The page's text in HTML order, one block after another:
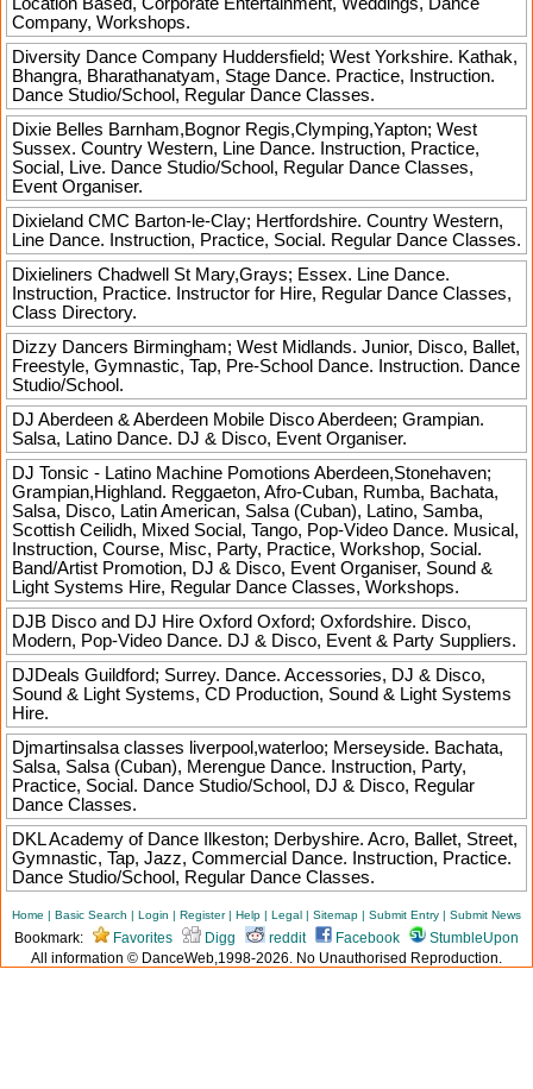
Company, Workshops.
Diversity Dance Company Huddersfield; West Yorkshire. Kathak,
Bhangra, Bharathanatyam, Stage Dance. Practice, Instruction.
Dance Studio/School, Regular Dance Classes.
Dixie Belles Barnham,Bognor Regis,Clymping,Yapton; West
Sussex. Country Western, Line Dance. Instruction, Practice,
Social, Live. Dance Studio/School, Regular Dance Classes,
Event Organiser.
Dixieland CMC Barton-le-Clay; Hertfordshire. Country Western,
Line Dance. Instruction, Practice, Social. Regular Dance Classes.
Dixieliners Chadwell St Mary,Grays; Essex. Line Dance.
Instruction, Practice. Instructor for Hire, Regular Dance Classes,
Class Directory.
Dizzy Dancers Birmingham; West Midlands. Junior, Disco, Ballet,
Freestyle, Gymnastic, Tap, Pre-School Dance. Instruction. Dance
Studio/School.
DJ Aberdeen & Aberdeen Mobile DiscoAberdeen; Grampian.
Salsa, Latino Dance. DJ & Disco, Event Organiser.
DJ Tonsic - Latino Machine Pomotions Aberdeen,Stonehaven;
Grampian,Highland. Reggaeton, Afro-Cuban, Rumba, Bachata,
Salsa, Disco, Latin American, Salsa (Cuban), Latino, Samba,
Scottish Ceilidh, Mixed Social, Tango, Pop-Video Dance. Musical,
Instruction, Course, Misc, Party, Practice, Workshop, Social.
Band/Artist Promotion, DJ & Disco, Event Organiser, Sound &
Light Systems Hire, Regular Dance Classes, Workshops.
DJB Disco and DJ Hire Oxford Oxford; Oxfordshire. Disco,
Modern, Pop-Video Dance. DJ & Disco, Event & Party Suppliers.
DJDeals Guildford; Surrey. Dance. Accessories, DJ & Disco,
Sound & Light Systems, CD Production, Sound & Light Systems
Hire.
Djmartinsalsa classes liverpool,waterloo; Merseyside. Bachata,
Salsa, Salsa (Cuban), Merengue Dance. Instruction, Party,
Practice, Social. Dance Studio/School, DJ & Disco, Regular
Dance Classes.
DKL Academy of Dance Ilkeston; Derbyshire. Acro, Ballet, Street,
Gymnastic, Tap, Jazz, Commercial Dance. Instruction, Practice.
Dance Studio/School, Regular Dance Classes.
Home | Basic Search | Login | Register| Help | Legal | Sitemap | Submit Entry | Submit News
Bookmark: Favorites Digg reddit Facebook
StumbleUpon
All information © DanceWeb,1998-2026. No Unauthorised Reproduction.